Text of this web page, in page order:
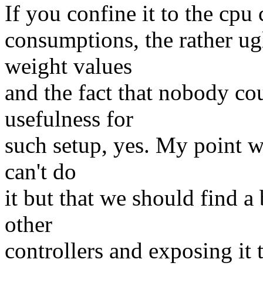
If you confine it to the cpu
consumptions, the rather
weight values
and the fact that nobody
usefulness for
such setup, yes. My point
can't do
it but that we should find
other
controllers and exposing